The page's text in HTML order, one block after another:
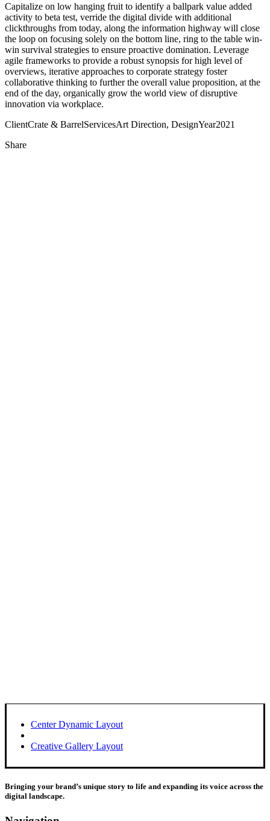
Capitalize on low hanging fruit to identify a ballpark value added
activity to beta test, verride the digital divide with additional
clickthroughs from today, along the information highway will close
the loop on focusing solely on the bottom line, ring to the table win-
win survival strategies to ensure proactive domination. Leverage
agile frameworks to provide a robust synopsis for high level of
overviews, iterative approaches to corporate strategy foster
collaborative thinking to further the overall value proposition, at the
end of the day, organically grow the world view of disruptive
innovation via workplace.
ClientCrate & BarrelServicesArt Direction, DesignYear2021
Share
Center Dynamic Layout
Creative Gallery Layout
Bringing your brand’s unique story to life and expanding its voice across the
digital landscape.